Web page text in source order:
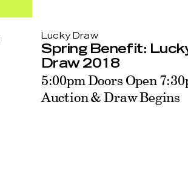
Lucky Draw
Spring Benefit:
Draw 2018
5:00pm Doors Open
Auction & Draw Begins